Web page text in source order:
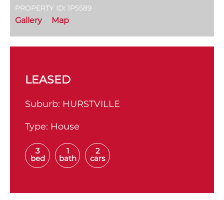
PROPERTY ID: 1P5589
Gallery Map
LEASED
Suburb: HURSTVILLE
Type: House
3
bed
1
bath
2
cars